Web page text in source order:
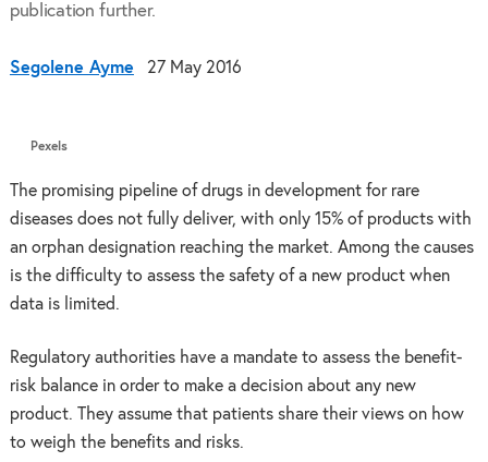
publication further.
Segolene Ayme 27 May 2016
Pexels
The promising pipeline of drugs in development for rare
diseases does not fully deliver, with only 15% of products with
an orphan designation reaching the market. Among the causes
is the difficulty to assess the safety of a new product when
data is limited.
Regulatory authorities have a mandate to assess the benefit-
risk balance in order to make a decision about any new
product. They assume that patients share their views on how
to weigh the benefits and risks.